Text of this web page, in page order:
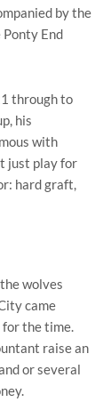
by the
End
through to
his
with
just play for
hard graft,
wolves
came
the time.
raise an
or several